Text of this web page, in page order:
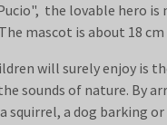
the lovable hero is
mascot is about 18
will surely enjoy is
sounds of nature. By
squirrel, a dog barking